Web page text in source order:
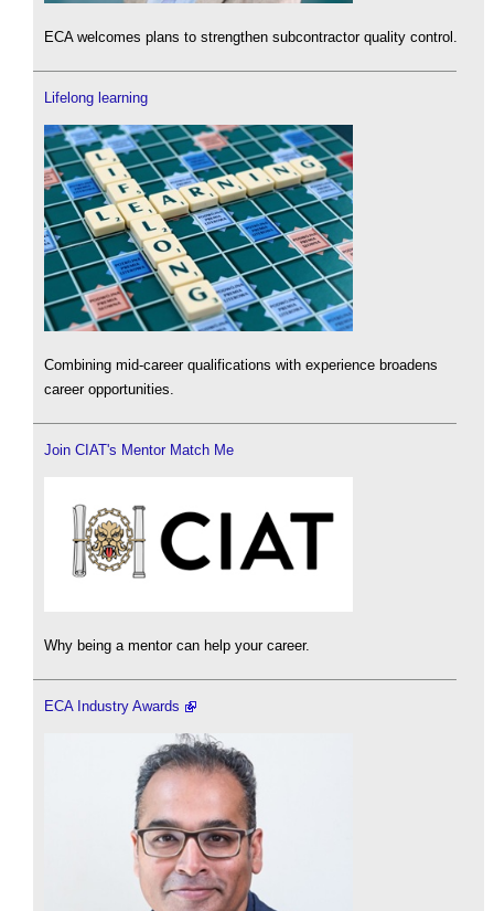
ECA welcomes plans to strengthen subcontractor quality control.
Lifelong learning
Combining mid-career qualifications with experience broadens
career opportunities.
Join CIAT's Mentor Match Me
Why being a mentor can help your career.
ECA Industry Awards